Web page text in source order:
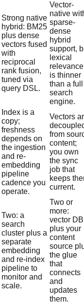
Strong native
hybrid: BM25
plus dense
vectors fused
with
reciprocal
rank fusion,
tuned via
query DSL.
Vector-
native
sparse-
dense
hybrid
support,
lexical
relevance
is thinner
than a full
search
engine.
Index is a
copy;
freshness
depends on
the ingestion
and re-
embedding
pipeline
cadence you
operate.
Vectors
from
content;
you own
the sync
job that
keeps
current.
Two: a
search
cluster plus a
separate
embedding
and re-index
pipeline to
monitor and
scale.
Two or
more:
vector DB
plus your
content
source
the glue
that
connects
and
updates
them.